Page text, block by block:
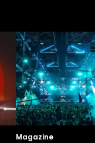
Magazine